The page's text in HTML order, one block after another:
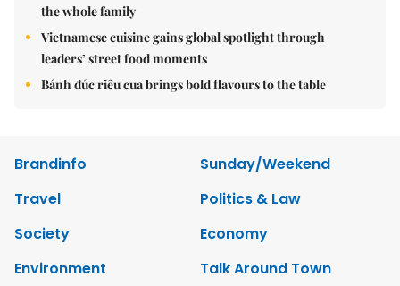
the whole family
Vietnamese cuisine gains global spotlight through
leaders’ street food moments
Bánh đúc riêu cua brings bold flavours to the table
Brandinfo
Sunday/Weekend
Travel
Politics & Law
Society
Economy
Environment
Talk Around Town